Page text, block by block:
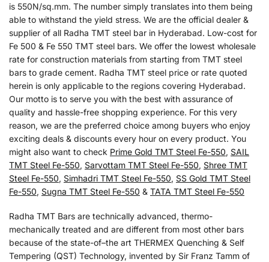
is 550N/sq.mm. The number simply translates into them being
able to withstand the yield stress. We are the official dealer &
supplier of all Radha TMT steel bar in Hyderabad. Low-cost for
Fe 500 & Fe 550 TMT steel bars. We offer the lowest wholesale
rate for construction materials from starting from TMT steel
bars to grade cement. Radha TMT steel price or rate quoted
herein is only applicable to the regions covering Hyderabad.
Our motto is to serve you with the best with assurance of
quality and hassle-free shopping experience. For this very
reason, we are the preferred choice among buyers who enjoy
exciting deals & discounts every hour on every product. You
might also want to check Prime Gold TMT Steel Fe-550, SAIL
TMT Steel Fe-550, Sarvottam TMT Steel Fe-550, Shree TMT
Steel Fe-550, Simhadri TMT Steel Fe-550, SS Gold TMT Steel
Fe-550, Sugna TMT Steel Fe-550 & TATA TMT Steel Fe-550
Radha TMT Bars are technically advanced, thermo-
mechanically treated and are different from most other bars
because of the state-of–the art THERMEX Quenching & Self
Tempering (QST) Technology, invented by Sir Franz Tamm of